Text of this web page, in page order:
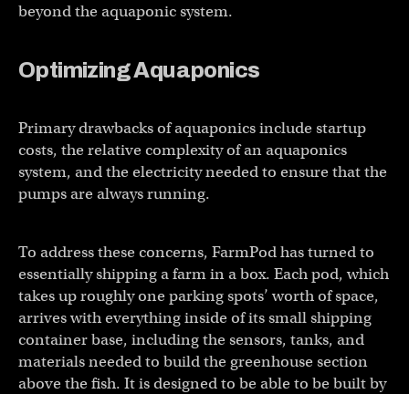
beyond the aquaponic system.
OptimizingAquaponics
Primary drawbacks of aquaponics include startup
costs, the relative complexity of an aquaponics
system, and the electricity needed to ensure that the
pumps are always running.
To address these concerns, FarmPod has turned to
essentially shipping a farm in a box. Each pod, which
takes up roughly one parking spots’ worth of space,
arrives with everything inside of its small shipping
container base, including the sensors, tanks, and
materials needed to build the greenhouse section
above the fish. It is designed to be able to be built by